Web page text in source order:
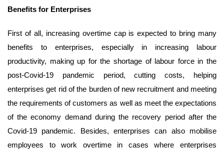
Benefits for Enterprises
First of all, increasing overtime cap is expected to bring many
benefits to enterprises, especially in increasing labour
productivity, making up for the shortage of labour force in the
post-Covid-19 pandemic period, cutting costs, helping
enterprises get rid of the burden of new recruitment and meeting
the requirements of customers as well as meet the expectations
of the economy demand during the recovery period after the
Covid-19 pandemic. Besides, enterprises can also mobilise
employees to work overtime in cases where enterprises